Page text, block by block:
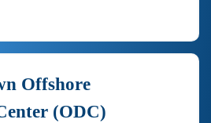
Offshore
(ODC)